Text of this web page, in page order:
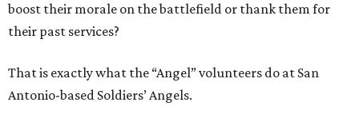
boost their morale on the battlefield or thank them for
their past services?
That is exactly what the “Angel” volunteers do at San
Antonio-based Soldiers’ Angels.